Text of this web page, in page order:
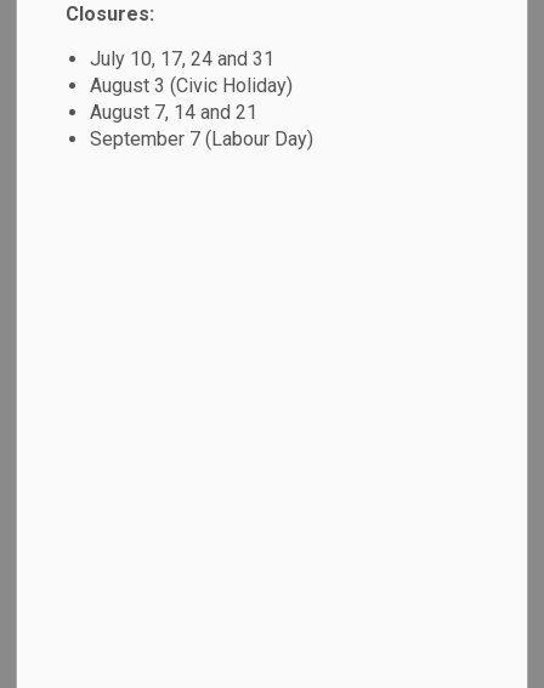
Closures:
July 10, 17, 24 and 31
August 3 (Civic Holiday)
August 7, 14 and 21
September 7 (Labour Day)